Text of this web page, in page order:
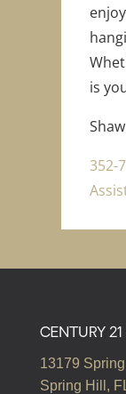
is
352-
CENTURY
13179
Spring Hill,